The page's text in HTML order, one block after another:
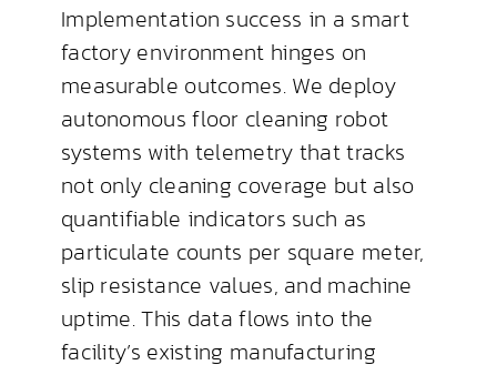
Implementation success in a smart
factory environment hinges on
measurable outcomes. We deploy
autonomous floor cleaning robot
systems with telemetry that tracks
not only cleaning coverage but also
quantifiable indicators such as
particulate counts per square meter,
slip resistance values, and machine
uptime. This data flows into the
facility’s existing manufacturing